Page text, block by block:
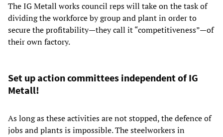
The IG Metall works council reps will take on the task of
dividing the workforce by group and plant in order to
secure the profitability—they call it “competitiveness”—of
their own factory.
Set up action committees independent of IG
Metall!
As long as these activities are not stopped, the defence of
jobs and plants is impossible. The steelworkers in